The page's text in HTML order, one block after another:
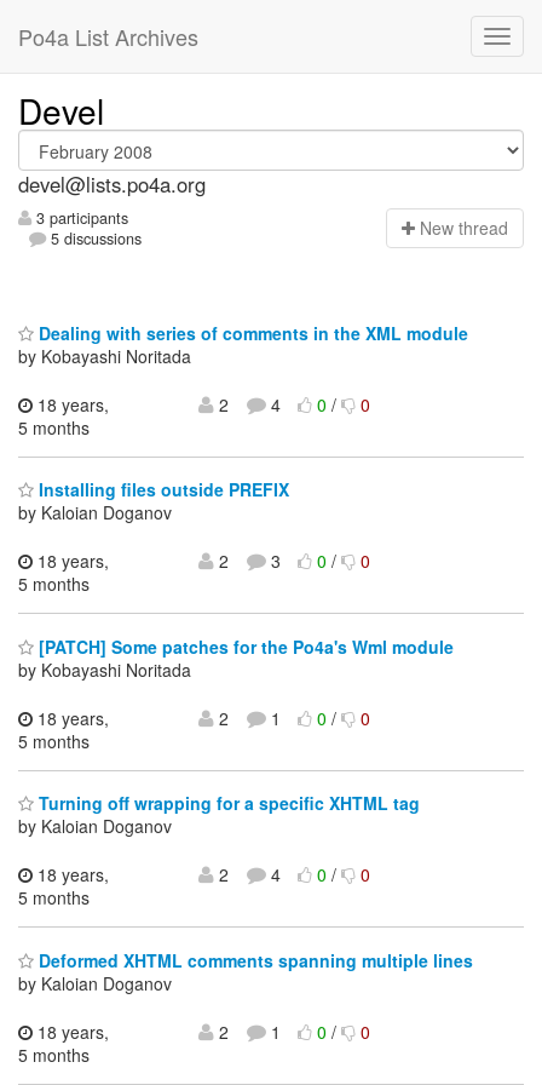
Po4a List Archives
Devel
devel@lists.po4a.org
3 participants
5 discussions
New thread
Dealing with series of comments in the XML module
by Kobayashi Noritada
18 years,
5 months
2 4 0/ 0
Installing files outside PREFIX
by Kaloian Doganov
18 years,
5 months
2 3 0/ 0
[PATCH] Some patches for the Po4a's Wml module
by Kobayashi Noritada
18 years,
5 months
2 1 0/ 0
Turning off wrapping for a specific XHTML tag
by Kaloian Doganov
18 years,
5 months
2 4 0/ 0
Deformed XHTML comments spanning multiple lines
by Kaloian Doganov
18 years,
5 months
2 1 0/ 0